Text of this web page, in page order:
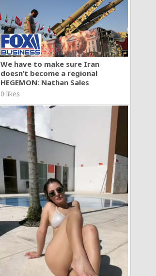
We have to make sure Iran
doesn’t become a regional
HEGEMON: Nathan Sales
0 likes